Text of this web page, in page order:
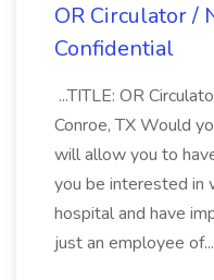
OR Circulator /
Confidential
...TITLE: OR
Conroe, TX Would
will allow you to
you be interested in
hospital and have
just an employee of...